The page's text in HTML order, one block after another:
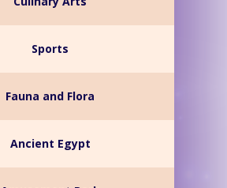
Sports
Fauna and Flora
Ancient Egypt